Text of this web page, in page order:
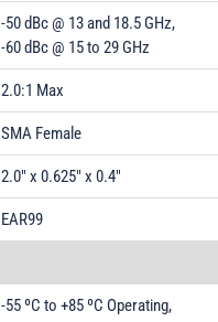
-50 dBc @ 13 and 18.5 GHz,
-60 dBc @ 15 to 29 GHz
2.0:1 Max
SMA Female
2.0" x 0.625" x 0.4"
EAR99
-55 ºC to +85 ºC Operating,